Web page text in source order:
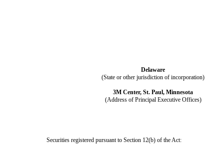
Delaware
(State or other jurisdiction of incorporation)
3M Center,St. Paul,Minnesota
(Address of Principal Executive Offices)
Securities registered pursuant to Section 12(b) of the Act: